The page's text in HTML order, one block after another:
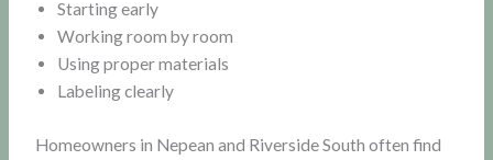
Starting early
Working room by room
Using proper materials
Labeling clearly
Homeowners in Nepean and Riverside South often find